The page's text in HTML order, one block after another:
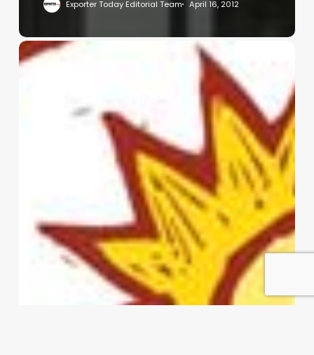
Exporter Today Editorial Team April 16, 2012